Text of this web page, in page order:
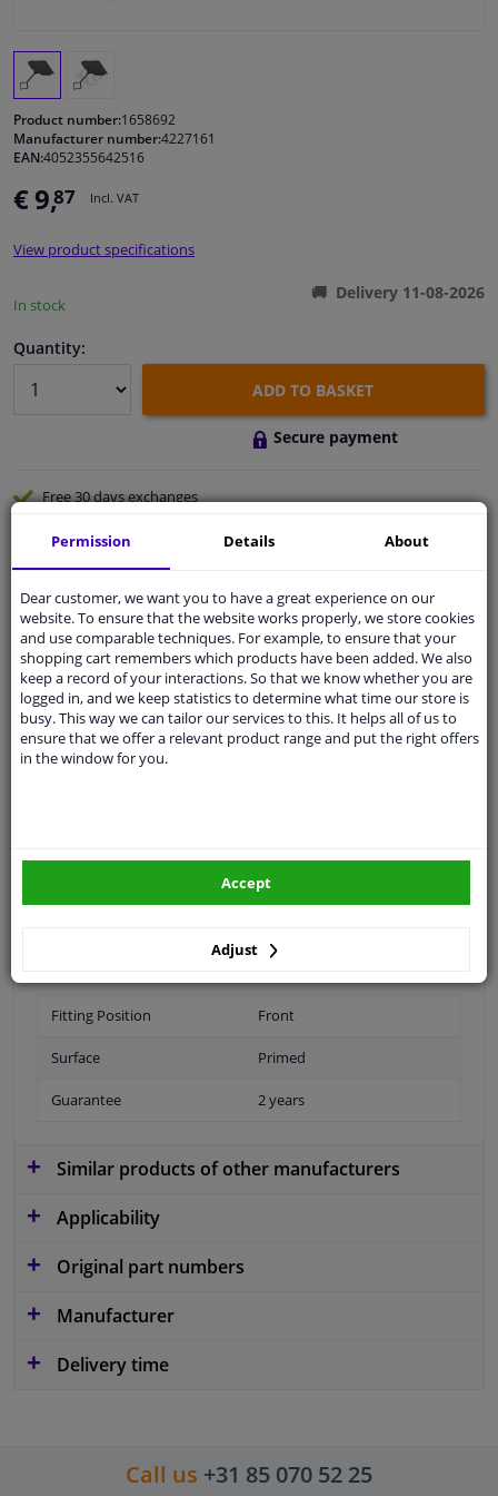
Windscreens & accessories
Cleaning & protection
Sensors & electronics
Product number:1658692
Manufacturer number:4227161
EAN:4052355642516
€ 9,87 Incl. VAT
View product specifications
In stock
Delivery 11-08-2026
Quantity:
ADD TO BASKET
Secure payment
Free 30 daysexchanges
Shipment within 3 days
Ask our expertsfor advice
Customer service:+31 85 070 52 25
Ask your question at our product specialists.
Questions And Answers.
Fitting Position Front
Surface Primed
Guarantee 2 years
Similar products of other manufacturers
Applicability
Original part numbers
Manufacturer
Delivery time
Call us +31 85 070 52 25
Permission Details About
Dear customer, we want you to have a great experience on our
website. To ensure that the website works properly, we store cookies
and use comparable techniques. For example, to ensure that your
shopping cart remembers which products have been added. We also
keep a record of your interactions. So that we know whether you are
logged in, and we keep statistics to determine what time our store is
busy. This way we can tailor our services to this. It helps all of us to
ensure that we offer a relevant product range and put the right offers
in the window for you.
Adjust
Accept